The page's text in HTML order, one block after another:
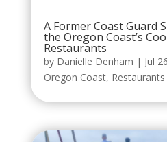
A Former Coast Guard
the Oregon Coast’s
Restaurants
by Danielle Denham | Jul
Oregon Coast, Restaurants